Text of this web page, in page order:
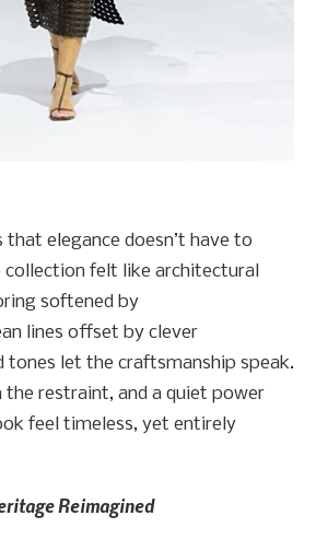
that elegance doesn’t have to
collection felt like architectural
softened by
lines offset by clever
tones let the craftsmanship speak.
the restraint, and a quiet power
feel timeless, yet entirely
Reimagined